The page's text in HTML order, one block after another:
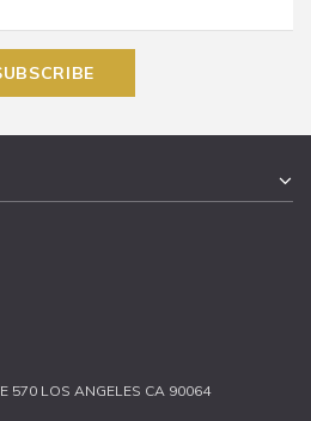
570 LOS ANGELES CA 90064